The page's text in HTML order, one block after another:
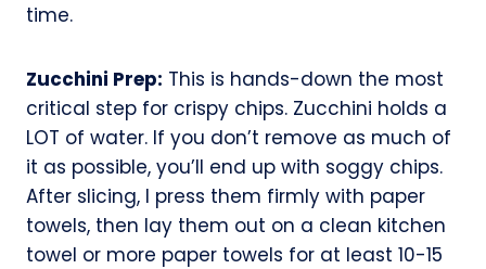
time.
Zucchini Prep: This is hands-down the most
critical step for crispy chips. Zucchini holds a
LOT of water. If you don’t remove as much of
it as possible, you’ll end up with soggy chips.
After slicing, I press them firmly with paper
towels, then lay them out on a clean kitchen
towel or more paper towels for at least 10-15